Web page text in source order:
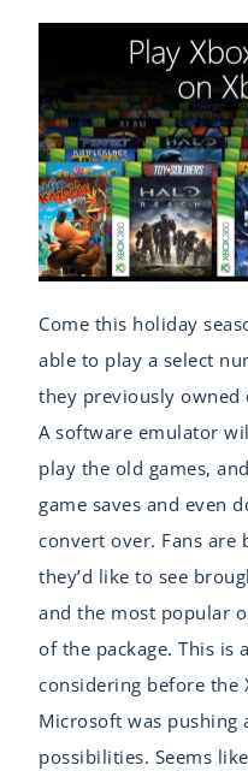
Come this holiday
able to play a select
they previously owned
A software emulator
play the old games,
game saves and even
convert over. Fans are
they’d like to see
and the most popular
of the package. This is
considering before the
Microsoft was pushing
possibilities. Seems